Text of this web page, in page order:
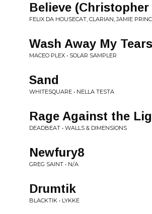
Believe
FELIX DA HOUSECAT, CLARIAN, JAMIE
Wash Away My
MACEO PLEX • SOLAR SAMPLER
Sand
WHITESQUARE • NELLA TESTA
Rage Against the
DEADBEAT • WALLS & DIMENSIONS
Newfury8
GREG SAINT • N/A
Drumtik
BLACKTIK • LYKKE